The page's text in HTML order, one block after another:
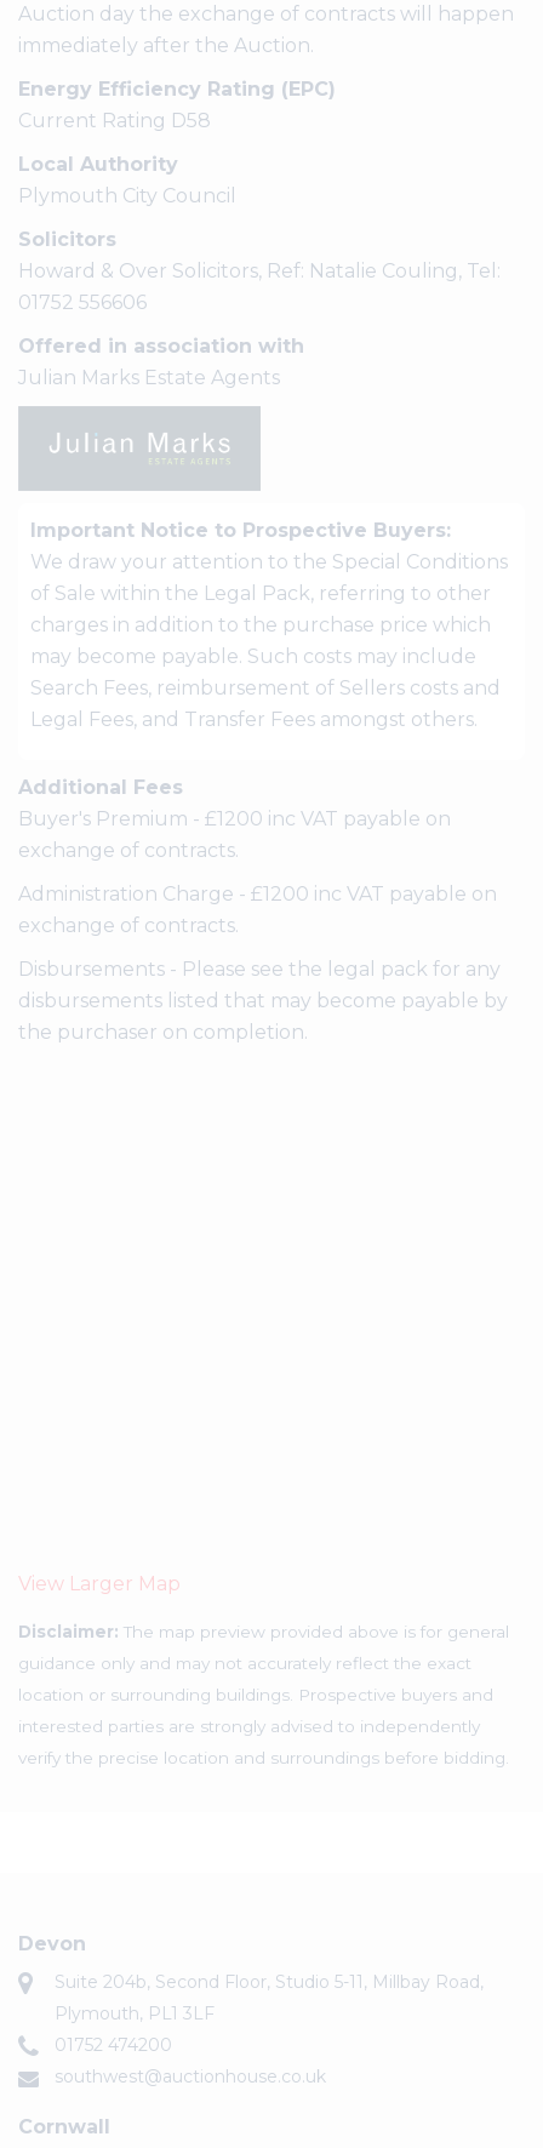
Auction day the exchange of contracts will happen
immediately after the Auction.
Energy Efficiency Rating (EPC)
Current Rating D58
Local Authority
Plymouth City Council
Solicitors
Howard & Over Solicitors, Ref: Natalie Couling, Tel:
01752 556606
Offered in association with
Julian Marks Estate Agents
Important Notice to Prospective Buyers:
We draw your attention to the Special Conditions
of Sale within the Legal Pack, referring to other
charges in addition to the purchase price which
may become payable. Such costs may include
Search Fees, reimbursement of Sellers costs and
Legal Fees, and Transfer Fees amongst others.
Additional Fees
Buyer's Premium - £1200 inc VAT payable on
exchange of contracts.
Administration Charge - £1200 inc VAT payable on
exchange of contracts.
Disbursements - Please see the legal pack for any
disbursements listed that may become payable by
the purchaser on completion.
View Larger Map
Disclaimer: The map preview provided above is for general
guidance only and may not accurately reflect the exact
location or surrounding buildings. Prospective buyers and
interested parties are strongly advised to independently
verify the precise location and surroundings before bidding.
Devon
Suite 204b, Second Floor, Studio 5-11, Millbay Road,
Plymouth, PL1 3LF
01752 474200
southwest@auctionhouse.co.uk
Cornwall